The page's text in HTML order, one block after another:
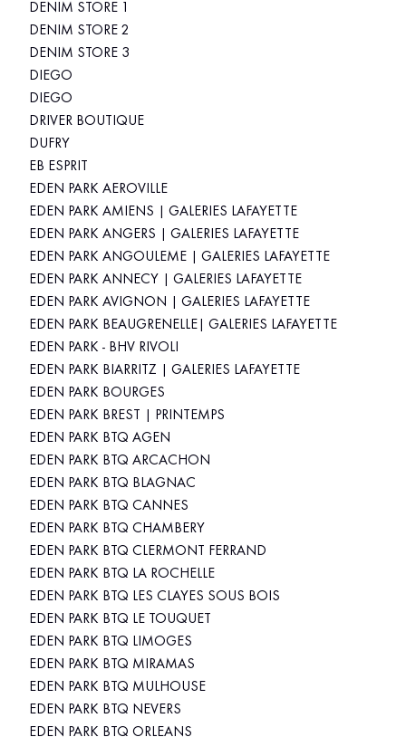
DENIM STORE 1
DENIM STORE 2
DENIM STORE 3
DIEGO
DIEGO
DRIVER BOUTIQUE
DUFRY
EB ESPRIT
EDEN PARK AEROVILLE
EDEN PARK AMIENS | GALERIES LAFAYETTE
EDEN PARK ANGERS | GALERIES LAFAYETTE
EDEN PARK ANGOULEME | GALERIES LAFAYETTE
EDEN PARK ANNECY | GALERIES LAFAYETTE
EDEN PARK AVIGNON | GALERIES LAFAYETTE
EDEN PARK BEAUGRENELLE| GALERIES LAFAYETTE
EDEN PARK - BHV RIVOLI
EDEN PARK BIARRITZ | GALERIES LAFAYETTE
EDEN PARK BOURGES
EDEN PARK BREST | PRINTEMPS
EDEN PARK BTQ AGEN
EDEN PARK BTQ ARCACHON
EDEN PARK BTQ BLAGNAC
EDEN PARK BTQ CANNES
EDEN PARK BTQ CHAMBERY
EDEN PARK BTQ CLERMONT FERRAND
EDEN PARK BTQ LA ROCHELLE
EDEN PARK BTQ LES CLAYES SOUS BOIS
EDEN PARK BTQ LE TOUQUET
EDEN PARK BTQ LIMOGES
EDEN PARK BTQ MIRAMAS
EDEN PARK BTQ MULHOUSE
EDEN PARK BTQ NEVERS
EDEN PARK BTQ ORLEANS